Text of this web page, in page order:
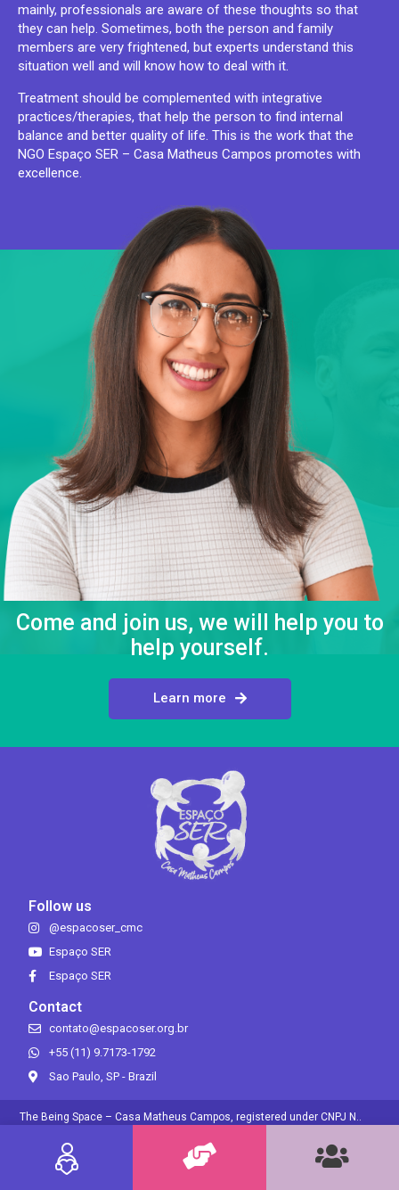
mainly, professionals are aware of these thoughts so that
they can help. Sometimes, both the person and family
members are very frightened, but experts understand this
situation well and will know how to deal with it.
Treatment should be complemented with integrative
practices/therapies, that help the person to find internal
balance and better quality of life. This is the work that the
NGO Espaço SER – Casa Matheus Campos promotes with
excellence.
Come and join us, we will help you to
help yourself.
Learn more
Follow us
@espacoser_cmc
Espaço SER
Espaço SER
Contact
contato@espacoser.org.br
+55 (11) 9.7173-1792
Sao Paulo, SP - Brazil
The Being Space – Casa Matheus Campos, registered under CNPJ N..
Brazilian Tax Legislation, has immunity from federal taxes owed over its
own income..